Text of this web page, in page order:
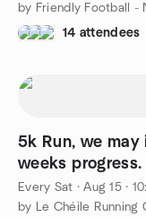
by Friendly Football -
14 attendees
5k Run, we
weeks progress.
Every Sat ·Aug 15 ·
by Le Chéile Running